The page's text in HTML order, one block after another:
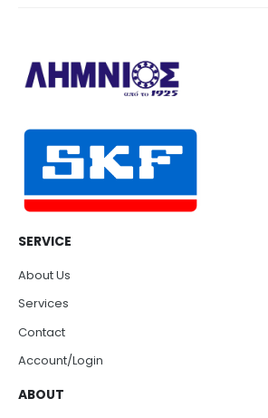
SERVICE
About Us
Services
Contact
Account/Login
ABOUT